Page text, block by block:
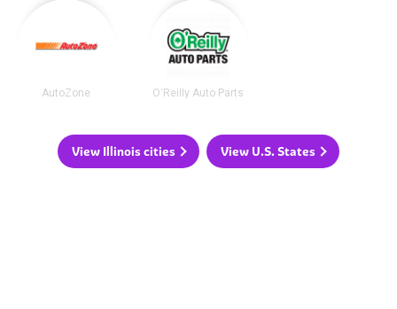
AutoZone O'Reilly Auto Parts
View Illinois cities View U.S. States